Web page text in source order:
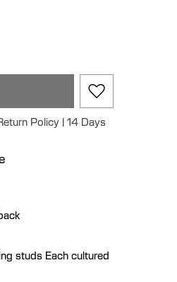
Policy | 14 Days
studs Each cultured